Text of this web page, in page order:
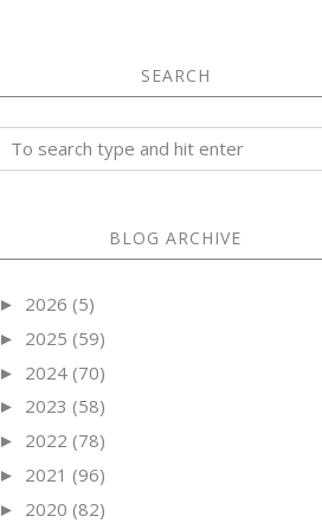
SEARCH
BLOG ARCHIVE
► 2026 (5)
► 2025 (59)
► 2024 (70)
► 2023 (58)
► 2022 (78)
► 2021 (96)
► 2020 (82)